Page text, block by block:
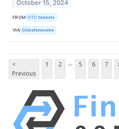
October 15, 2024
FROM OTC Markets
VIA GlobeNewswire
<
Previous
1 2 ... 5 6 7